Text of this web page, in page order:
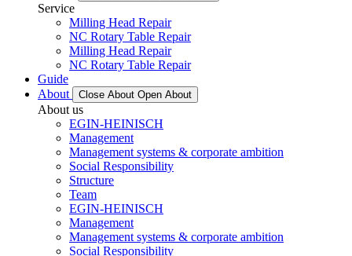
Service
Milling Head Repair
NC Rotary Table Repair
Milling Head Repair
NC Rotary Table Repair
Guide
About
Close About Open About
About us
EGIN-HEINISCH
Management
Management systems & corporate ambition
Social Responsibility
Structure
Team
EGIN-HEINISCH
Management
Management systems & corporate ambition
Social Responsibility